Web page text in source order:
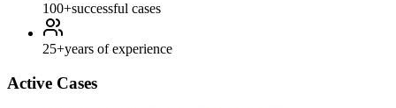
100+successful cases
25+years of experience
Active Cases